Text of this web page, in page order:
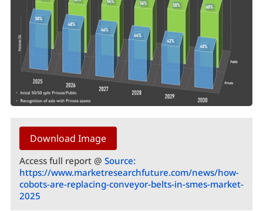
Download Image
Access full report @ Source:
https://www.marketresearchfuture.com/news/how-
cobots-are-replacing-conveyor-belts-in-smes-market-
2025